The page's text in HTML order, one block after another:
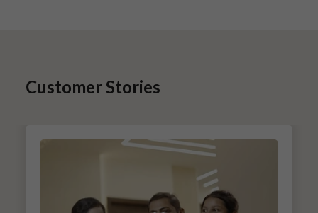
Customer Stories